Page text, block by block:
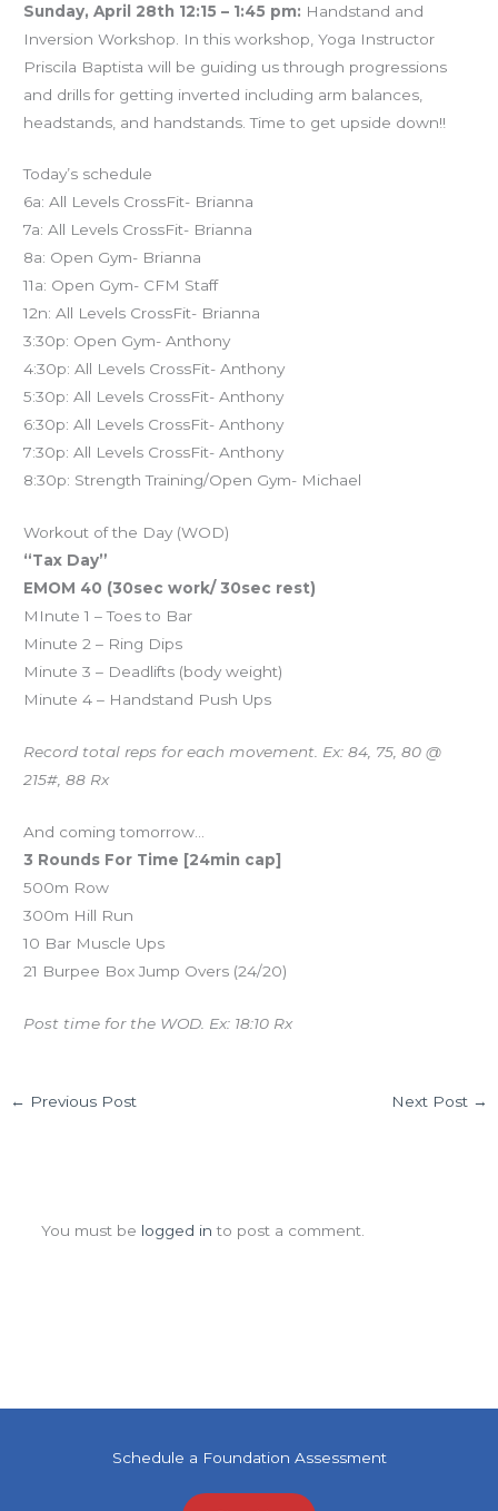
Sunday, April 28th 12:15 – 1:45 pm: Handstand and
Inversion Workshop. In this workshop, Yoga Instructor
Priscila Baptista will be guiding us through progressions
and drills for getting inverted including arm balances,
headstands, and handstands. Time to get upside down!!
Today’s schedule
6a: All Levels CrossFit- Brianna
7a: All Levels CrossFit- Brianna
8a: Open Gym- Brianna
11a: Open Gym- CFM Staff
12n: All Levels CrossFit- Brianna
3:30p: Open Gym- Anthony
4:30p: All Levels CrossFit- Anthony
5:30p: All Levels CrossFit- Anthony
6:30p: All Levels CrossFit- Anthony
7:30p: All Levels CrossFit- Anthony
8:30p: Strength Training/Open Gym- Michael
Workout of the Day (WOD)
“Tax Day”
EMOM 40 (30sec work/ 30sec rest)
MInute 1 – Toes to Bar
Minute 2 – Ring Dips
Minute 3 – Deadlifts (body weight)
Minute 4 – Handstand Push Ups
Record total reps for each movement. Ex: 84, 75, 80 @
215#, 88 Rx
And coming tomorrow…
3 Rounds For Time [24min cap]
500m Row
300m Hill Run
10 Bar Muscle Ups
21 Burpee Box Jump Overs (24/20)
Post time for the WOD. Ex: 18:10 Rx
← Previous Post Next Post →
You must be logged in to post a comment.
Schedule a Foundation Assessment